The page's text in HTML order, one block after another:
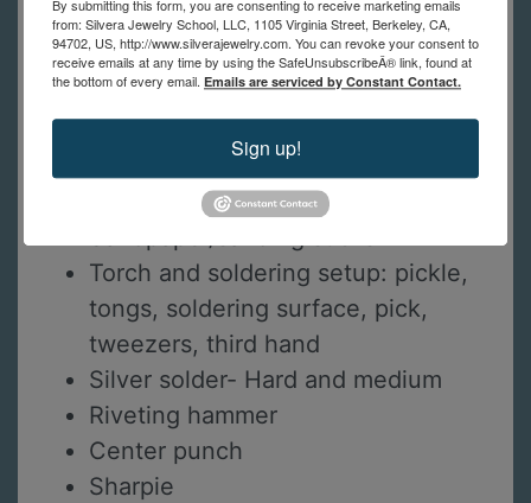
Steel block or small anvil surface
Round/flat pliers
Flush cutters
Half round hand file
Needle files
Torch and soldering setup: pickle,
tongs, soldering surface, pick,
tweezers, third hand
Silver solder- Hard and medium
Riveting hammer
Center punch
Sharpie
By submitting this form, you are consenting to receive marketing emails
from: Silvera Jewelry School, LLC, 1105 Virginia Street, Berkeley, CA,
94702, US, http://www.silverajewelry.com. You can revoke your consent to
receive emails at any time by using the SafeUnsubscribeÂ® link, found at
the bottom of every email. Emails are serviced by Constant Contact.
Sign up!